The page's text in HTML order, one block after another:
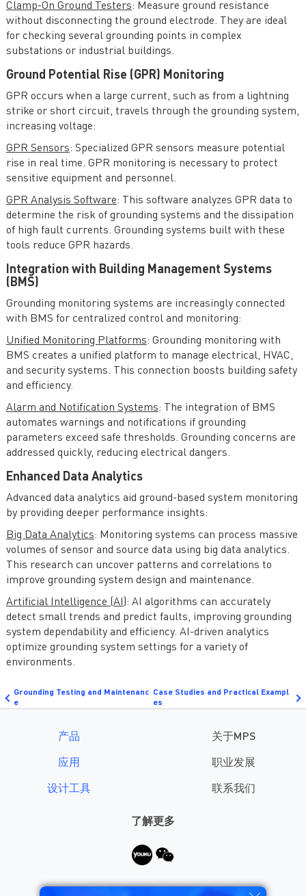
Clamp-On Ground Testers: Measure ground resistance
without disconnecting the ground electrode. They are ideal
for checking several grounding points in complex
substations or industrial buildings.
Ground Potential Rise (GPR) Monitoring
GPR occurs when a large current, such as from a lightning
strike or short circuit, travels through the grounding system,
increasing voltage:
GPR Sensors: Specialized GPR sensors measure potential
rise in real time. GPR monitoring is necessary to protect
sensitive equipment and personnel.
GPR Analysis Software: This software analyzes GPR data to
determine the risk of grounding systems and the dissipation
of high fault currents. Grounding systems built with these
tools reduce GPR hazards.
Integration with Building Management Systems
(BMS)
Grounding monitoring systems are increasingly connected
with BMS for centralized control and monitoring:
Unified Monitoring Platforms: Grounding monitoring with
BMS creates a unified platform to manage electrical, HVAC,
and security systems. This connection boosts building safety
and efficiency.
Alarm and Notification Systems: The integration of BMS
automates warnings and notifications if grounding
parameters exceed safe thresholds. Grounding concerns are
addressed quickly, reducing electrical dangers.
Enhanced Data Analytics
Advanced data analytics aid ground-based system monitoring
by providing deeper performance insights:
Big Data Analytics: Monitoring systems can process massive
volumes of sensor and source data using big data analytics.
This research can uncover patterns and correlations to
improve grounding system design and maintenance.
Artificial Intelligence (AI): AI algorithms can accurately
detect small trends and predict faults, improving grounding
system dependability and efficiency. AI-driven analytics
optimize grounding system settings for a variety of
environments.
Grounding Testing and Maintenanc
e
Case Studies and Practical Exampl
es
产品
应用
设计工具
关于MPS
职业发展
联系我们
了解更多